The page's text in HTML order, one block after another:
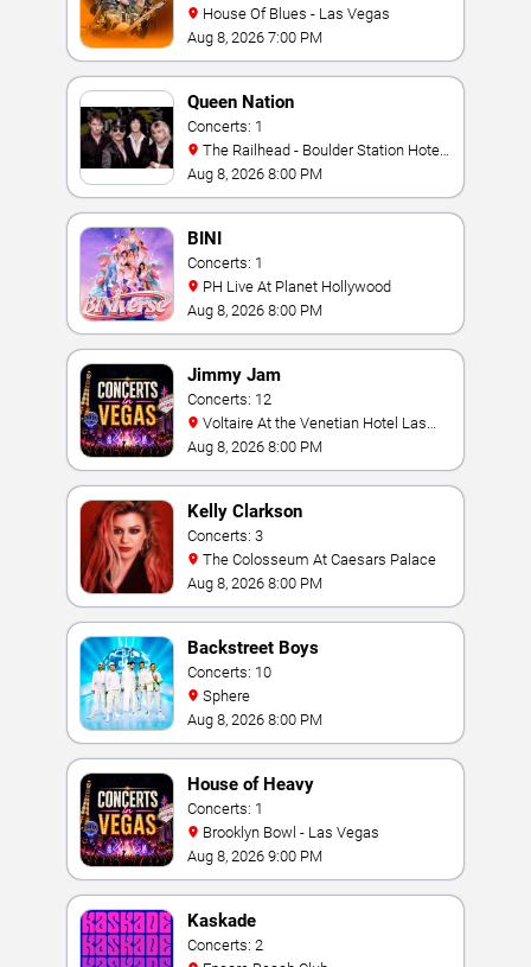
House Of Blues - Las Vegas
Aug 8, 2026 7:00 PM
Queen Nation
Concerts: 1
Casino
Aug 8, 2026 8:00 PM
BINI
Concerts: 1
PH Live At Planet Hollywood
Aug 8, 2026 8:00 PM
Jimmy Jam
Concerts: 12
Vegas
Aug 8, 2026 8:00 PM
Kelly Clarkson
Concerts: 3
The Colosseum At Caesars Palace
Aug 8, 2026 8:00 PM
Backstreet Boys
Concerts: 10
Sphere
Aug 8, 2026 8:00 PM
House of Heavy
Concerts: 1
Brooklyn Bowl - Las Vegas
Aug 8, 2026 9:00 PM
Kaskade
Concerts: 2